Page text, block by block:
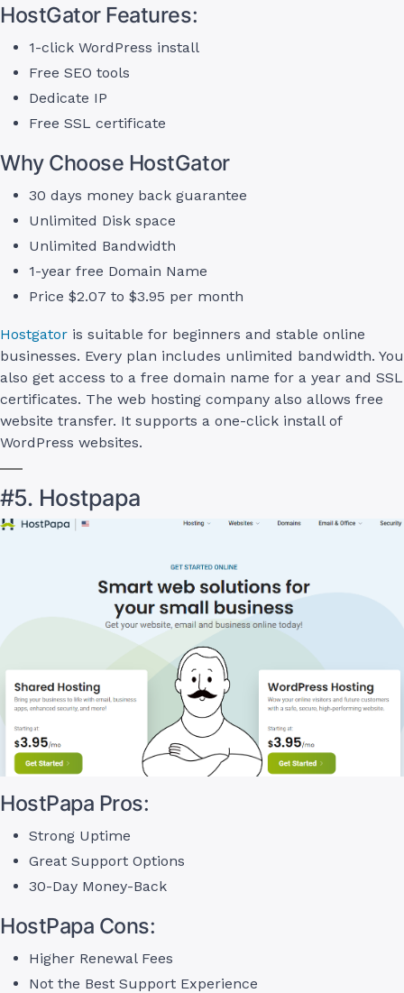
HostGator Features:
1-click WordPress install
Free SEO tools
Dedicate IP
Free SSL certificate
Why Choose HostGator
30 days money back guarantee
Unlimited Disk space
Unlimited Bandwidth
1-year free Domain Name
Price $2.07 to $3.95 per month
Hostgator is suitable for beginners and stable online
businesses. Every plan includes unlimited bandwidth. You
also get access to a free domain name for a year and SSL
certificates. The web hosting company also allows free
website transfer. It supports a one-click install of
WordPress websites.
#5. Hostpapa
HostPapa Pros:
Strong Uptime
Great Support Options
30-Day Money-Back
HostPapa Cons:
Higher Renewal Fees
Not the Best Support Experience